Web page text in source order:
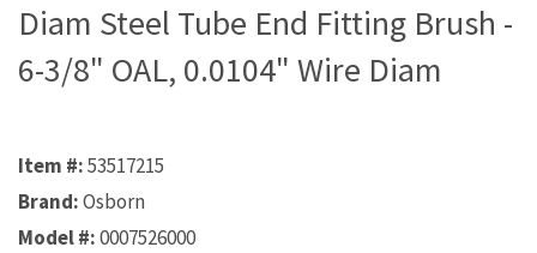
Diam Steel Tube End Fitting Brush -
6-3/8" OAL, 0.0104" Wire Diam
Item #:53517215
Brand:Osborn
Model #:0007526000